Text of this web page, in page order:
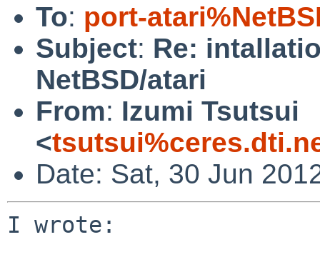
To: port-
Subject: Re:
NetBSD/atari
From: Izumi Tsutsui
<
Date: Sat, 30 Jun
I wrote: